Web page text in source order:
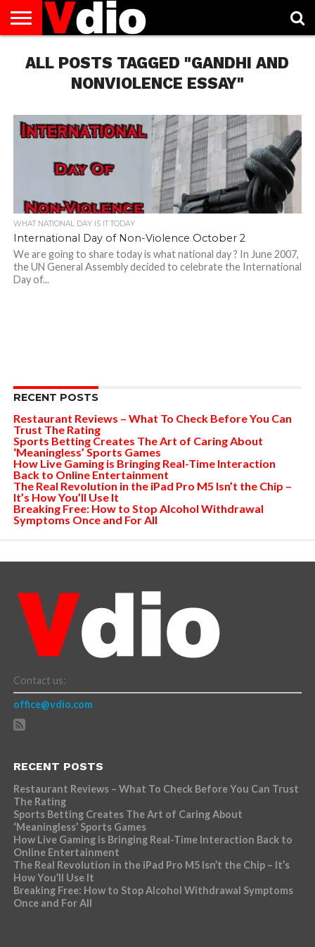
US
AUGUST
NATIONAL
CAPITAL
CITIES
CONTACT
US
DECEMBER
NATIONAL
JANUARY
NATIONAL
NATIONAL
FLAG
NOVEMBER
NATIONAL
OCTOBER
NATIONAL
PRIVACY
POLICY
TERMS
OF
TODAY IS
NATIONAL
ALL POSTS TAGGED "GANDHI AND
NONVIOLENCE ESSAY"
WHAT NATIONAL DAY IS IT TODAY
International Day of Non-Violence October 2
We are going to share today is what national day ? In June 2007,
the UN General Assembly decided to celebrate the International
Day of...
RECENT POSTS
Restaurant Reviews – What To Check Before You Can
Trust The Rating
Sports Betting Creates The Art of Caring About
‘Meaningless’ Sports Games
How Live Gaming is Bringing Real-Time Interaction
Back to Online Entertainment
The Real Revolution in the iPad Pro M5 Isn’t the Chip –
It’s How You’ll Use It
Breaking Free: How to Stop Alcohol Withdrawal
Symptoms Once and For All
Contact us:
office@vdio.com
RECENT POSTS
Restaurant Reviews – What To Check Before You Can Trust
The Rating
Sports Betting Creates The Art of Caring About
‘Meaningless’ Sports Games
How Live Gaming is Bringing Real-Time Interaction Back to
Online Entertainment
The Real Revolution in the iPad Pro M5 Isn’t the Chip – It’s
How You’ll Use It
Breaking Free: How to Stop Alcohol Withdrawal Symptoms
Once and For All